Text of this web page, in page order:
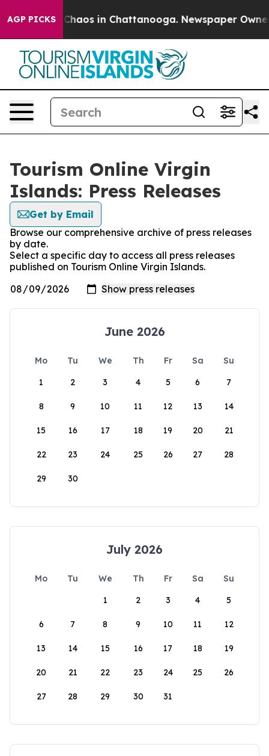
AGP PICKS
Collapse Chaos in Chattanooga. Newspaper Owner
Tourism Online Virgin
Islands: Press Releases
Get by Email
Browse our comprehensive archive of press releases
by date.
Select a specific day to access all press releases
published on Tourism Online Virgin Islands.
June 2026
Mo Tu We Th Fr Sa
Su
1
2 3 4 5 6 7
8 9 10 11 12 13 14
15 16 17 18 19 20 21
22 23 24 25 26 27 28
29 30
July 2026
Mo Tu We Th Fr Sa
Su
1
2 3 4 5
6 7 8 9 10 11 12
13 14 15 16 17 18 19
20 21 22 23 24 25 26
27 28 29 30 31